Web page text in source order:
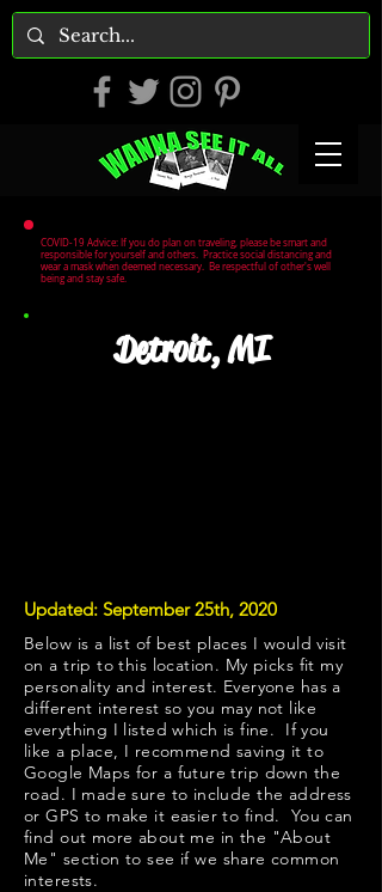
COVID-19 Advice: If you do plan on traveling, please be smart and
responsible for yourself and others. Practice social distancing and
wear a mask when deemed necessary. Be respectful of other's well
being and stay safe.
Detroit, MI
Updated: September 25th, 2020
Below is a list of best places I would visit
on a trip to this location. My picks fit my
personality and interest. Everyone has a
different interest so you may not like
everything I listed which is fine. If you
like a place, I recommend saving it to
Google Maps for a future trip down the
road. I made sure to include the address
or GPS to make it easier to find. You can
find out more about me in the "About
Me " section to see if we share common
interests.